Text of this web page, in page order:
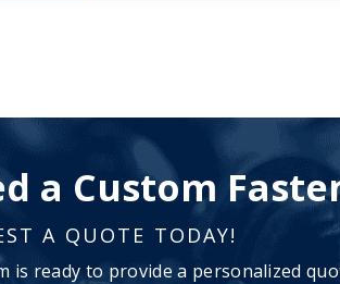
a Custom
A QUOTE TODAY!
is ready to provide a personalized